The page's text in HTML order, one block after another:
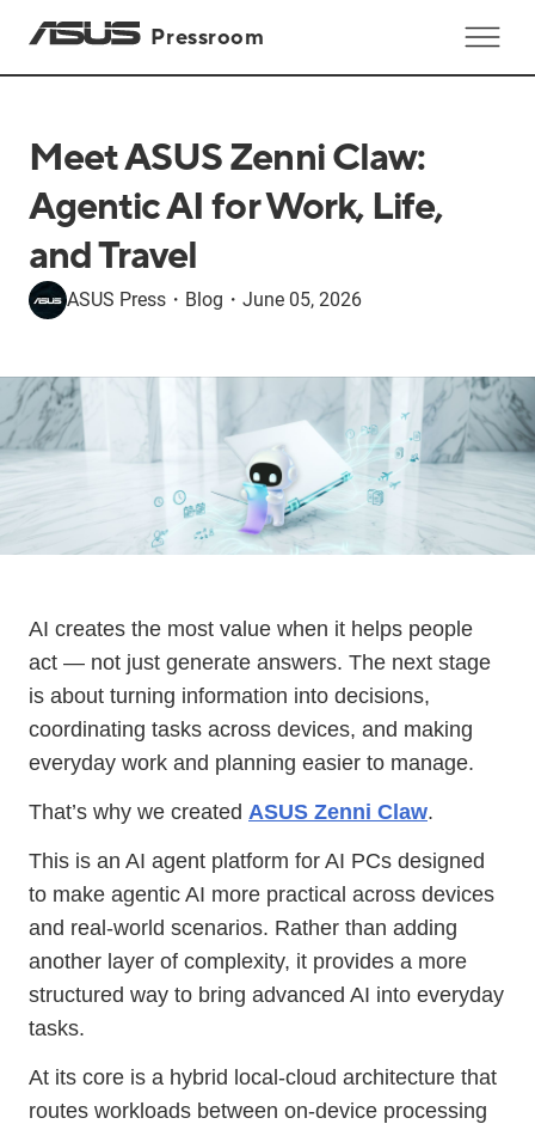
Pressroom
Meet ASUS Zenni Claw:
Agentic AI for Work, Life,
and Travel
ASUS Press ・ Blog ・ June 05, 2026
AI creates the most value when it helps people
act — not just generate answers. The next stage
is about turning information into decisions,
coordinating tasks across devices, and making
everyday work and planning easier to manage.
That’s why we created ASUS Zenni Claw.
This is an AI agent platform for AI PCs designed
to make agentic AI more practical across devices
and real-world scenarios. Rather than adding
another layer of complexity, it provides a more
structured way to bring advanced AI into everyday
tasks.
At its core is a hybrid local-cloud architecture that
routes workloads between on-device processing